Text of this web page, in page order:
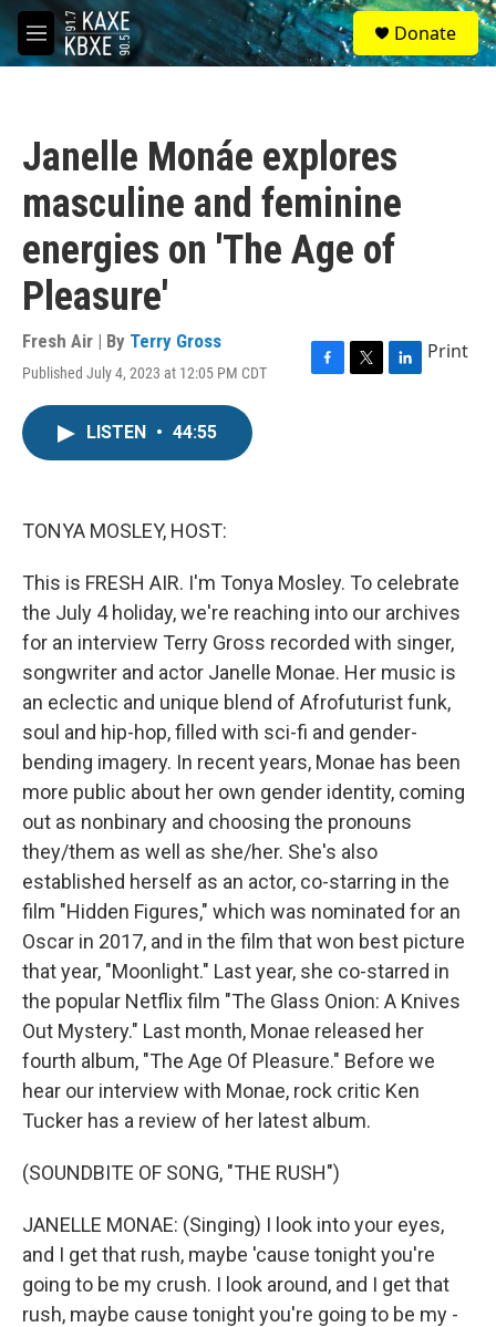
Skip to main content
M
e
S
e
a
Donate
Janelle Monáe explores
masculine and feminine
energies on 'The Age of
Pleasure'
Fresh Air | By Terry Gross
Published July 4, 2023 at 12:05 PM CDT
F
T
L
Print
LISTEN • 44:55
TONYA MOSLEY, HOST:
This is FRESH AIR. I'm Tonya Mosley. To celebrate
the July 4 holiday, we're reaching into our archives
for an interview Terry Gross recorded with singer,
songwriter and actor Janelle Monae. Her music is
an eclectic and unique blend of Afrofuturist funk,
soul and hip-hop, filled with sci-fi and gender-
bending imagery. In recent years, Monae has been
more public about her own gender identity, coming
out as nonbinary and choosing the pronouns
they/them as well as she/her. She's also
established herself as an actor, co-starring in the
film "Hidden Figures," which was nominated for an
Oscar in 2017, and in the film that won best picture
that year, "Moonlight." Last year, she co-starred in
the popular Netflix film "The Glass Onion: A Knives
Out Mystery." Last month, Monae released her
fourth album, "The Age Of Pleasure." Before we
hear our interview with Monae, rock critic Ken
Tucker has a review of her latest album.
(SOUNDBITE OF SONG, "THE RUSH")
JANELLE MONAE: (Singing) I look into your eyes,
and I get that rush, maybe 'cause tonight you're
going to be my crush. I look around, and I get that
rush, maybe cause tonight you're going to be my -